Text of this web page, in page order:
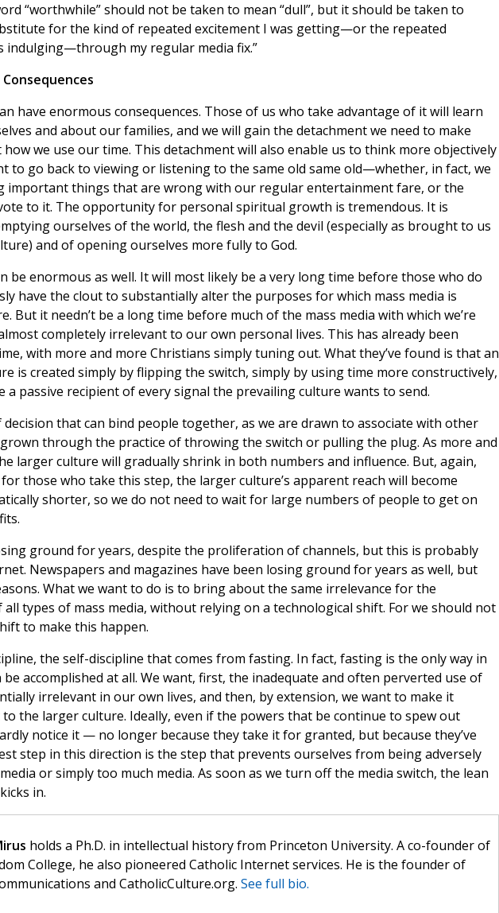
“worthwhile” should not be taken to mean “dull”, but it should be taken to
for the kind of repeated excitement I was getting—or the repeated
indulging—through my regular media fix.”
have enormous consequences. Those of us who take advantage of it will learn
and about our families, and we will gain the detachment we need to make
we use our time. This detachment will also enable us to think more objectively
to go back to viewing or listening to the same old same old—whether, in fact, we
important things that are wrong with our regular entertainment fare, or the
to it. The opportunity for personal spiritual growth is tremendous. It is
ourselves of the world, the flesh and the devil (especially as brought to us
and of opening ourselves more fully to God.
be enormous as well. It will most likely be a very long time before those who do
have the clout to substantially alter the purposes for which mass media is
But it needn’t be a long time before much of the mass media with which we’re
completely irrelevant to our own personal lives. This has already been
with more and more Christians simply tuning out. What they’ve found is that an
is created simply by flipping the switch, simply by using time more constructively,
a passive recipient of every signal the prevailing culture wants to send.
that can bind people together, as we are drawn to associate with other
through the practice of throwing the switch or pulling the plug. As more and
larger culture will gradually shrink in both numbers and influence. But, again,
those who take this step, the larger culture’s apparent reach will become
shorter, so we do not need to wait for large numbers of people to get on
ground for years, despite the proliferation of channels, but this is probably
Newspapers and magazines have been losing ground for years as well, but
What we want to do is to bring about the same irrelevance for the
types of mass media, without relying on a technological shift. For we should not
to make this happen.
the self-discipline that comes from fasting. In fact, fasting is the only way in
accomplished at all. We want, first, the inadequate and often perverted use of
irrelevant in our own lives, and then, by extension, we want to make it
the larger culture. Ideally, even if the powers that be continue to spew out
notice it — no longer because they take it for granted, but because they’ve
step in this direction is the step that prevents ourselves from being adversely
or simply too much media. As soon as we turn off the media switch, the lean
in.
holds a Ph.D. in intellectual history from Princeton University. A co-founder of
College, he also pioneered Catholic Internet services. He is the founder of
and CatholicCulture.org. See full bio.